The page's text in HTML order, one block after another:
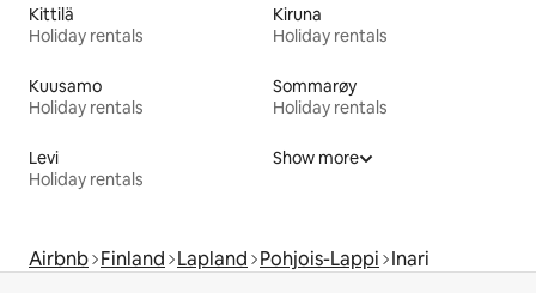
Kittilä
Holiday rentals
Kiruna
Holiday rentals
Kuusamo
Holiday rentals
Sommarøy
Holiday rentals
Levi
Holiday rentals
Show more
Airbnb Finland Lapland Pohjois-Lappi Inari